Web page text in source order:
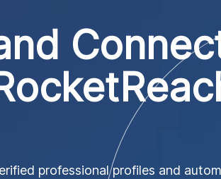
professional profiles and